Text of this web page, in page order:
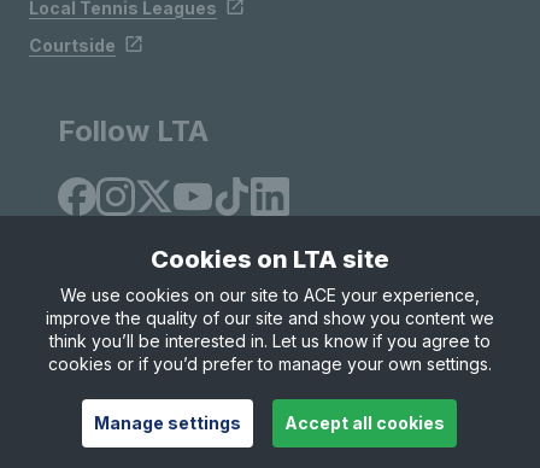
Local Tennis Leagues
Courtside
Follow LTA
Site Map Privacy & Cookies
Terms & Conditions
© Copyright 2026 LTA Operations Limited
Cookies on LTA site
We use cookies on our site to ACE your experience,
improve the quality of our site and show you content we
think you’ll be interested in. Let us know if you agree to
cookies or if you’d prefer to manage your own settings.
Manage settings Accept all cookies